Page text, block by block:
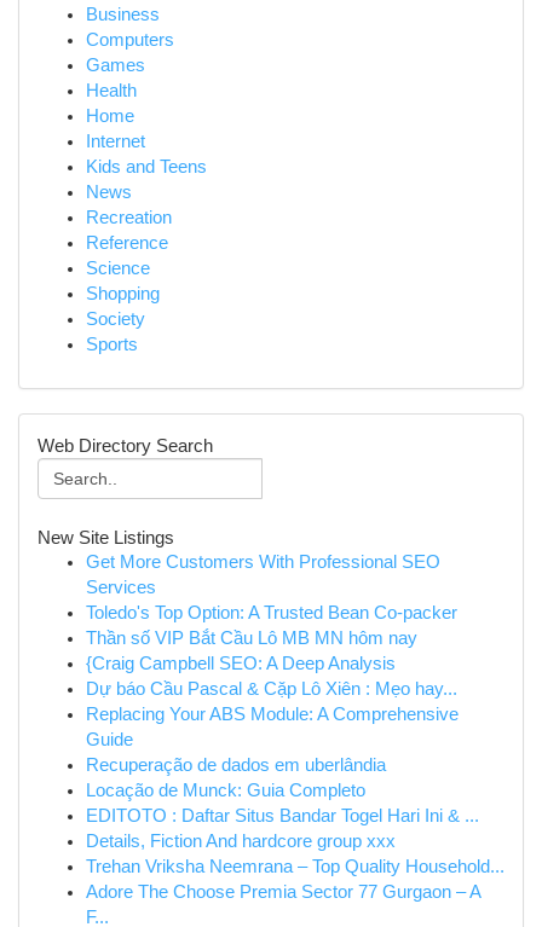
Business
Computers
Games
Health
Home
Internet
Kids and Teens
News
Recreation
Reference
Science
Shopping
Society
Sports
Web Directory Search
New Site Listings
Get More Customers With Professional SEO
Services
Toledo's Top Option: A Trusted Bean Co-packer
Thần số VIP Bắt Cầu Lô MB MN hôm nay
{Craig Campbell SEO: A Deep Analysis
Dự báo Cầu Pascal & Cặp Lô Xiên : Mẹo hay...
Replacing Your ABS Module: A Comprehensive
Guide
Recuperação de dados em uberlândia
Locação de Munck: Guia Completo
EDITOTO : Daftar Situs Bandar Togel Hari Ini & ...
Details, Fiction And hardcore group xxx
Trehan Vriksha Neemrana – Top Quality Household...
Adore The Choose Premia Sector 77 Gurgaon – A
F...